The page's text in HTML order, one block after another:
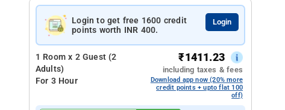
Login to get free 1600 credit
points worth INR 400.
Login
1 Room x 2 Guest (2
Adults)
For 3 Hour
₹1411.23
including taxes & fees
Download app now (20% more
credit points + upto flat 100
off)